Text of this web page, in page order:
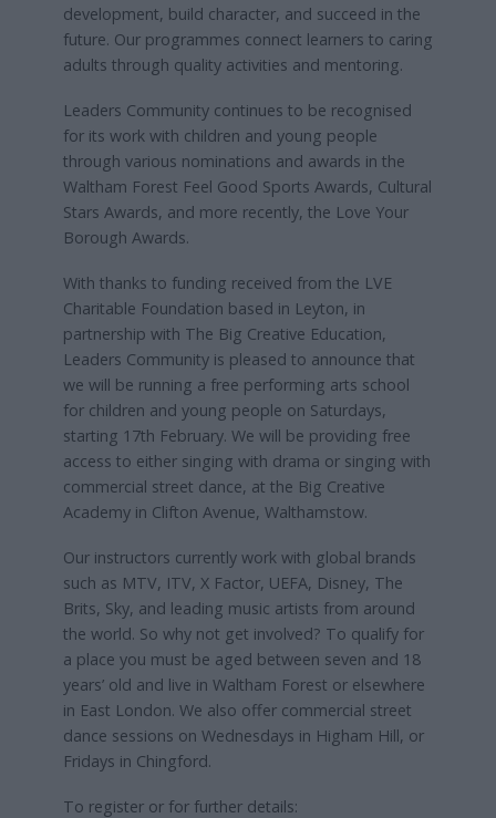
development, build character, and succeed in the
future. Our programmes connect learners to caring
adults through quality activities and mentoring.
Leaders Community continues to be recognised
for its work with children and young people
through various nominations and awards in the
Waltham Forest Feel Good Sports Awards, Cultural
Stars Awards, and more recently, the Love Your
Borough Awards.
With thanks to funding received from the LVE
Charitable Foundation based in Leyton, in
partnership with The Big Creative Education,
Leaders Community is pleased to announce that
we will be running a free performing arts school
for children and young people on Saturdays,
starting 17th February. We will be providing free
access to either singing with drama or singing with
commercial street dance, at the Big Creative
Academy in Clifton Avenue, Walthamstow.
Our instructors currently work with global brands
such as MTV, ITV, X Factor, UEFA, Disney, The
Brits, Sky, and leading music artists from around
the world. So why not get involved? To qualify for
a place you must be aged between seven and 18
years’ old and live in Waltham Forest or elsewhere
in East London. We also offer commercial street
dance sessions on Wednesdays in Higham Hill, or
Fridays in Chingford.
To register or for further details: